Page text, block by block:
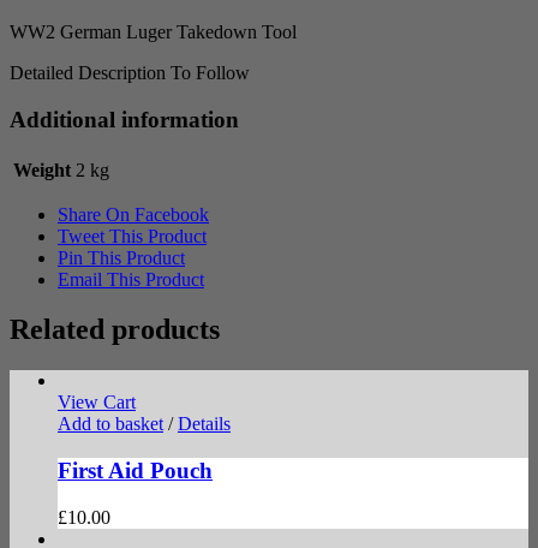
WW2 German Luger Takedown Tool
Detailed Description To Follow
Additional information
Weight 2 kg
Share On Facebook
Tweet This Product
Pin This Product
Email This Product
Related products
View Cart
Add to basket / Details
First Aid Pouch
£10.00